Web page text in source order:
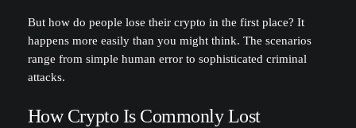
But how do people lose their crypto in the first place? It
happens more easily than you might think. The scenarios
range from simple human error to sophisticated criminal
attacks.
How Crypto Is Commonly Lost